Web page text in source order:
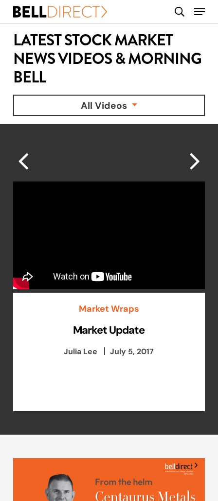
Skip
content
search
Menu
LATEST STOCK MARKET
NEWS VIDEOS & MORNING
BELL
All Videos
Market Wraps
Market Update
Julia Lee July 5, 2017